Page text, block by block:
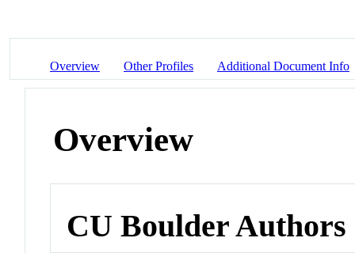
Overview Other Profiles Additional Document Info
Overview
CU Boulder Authors